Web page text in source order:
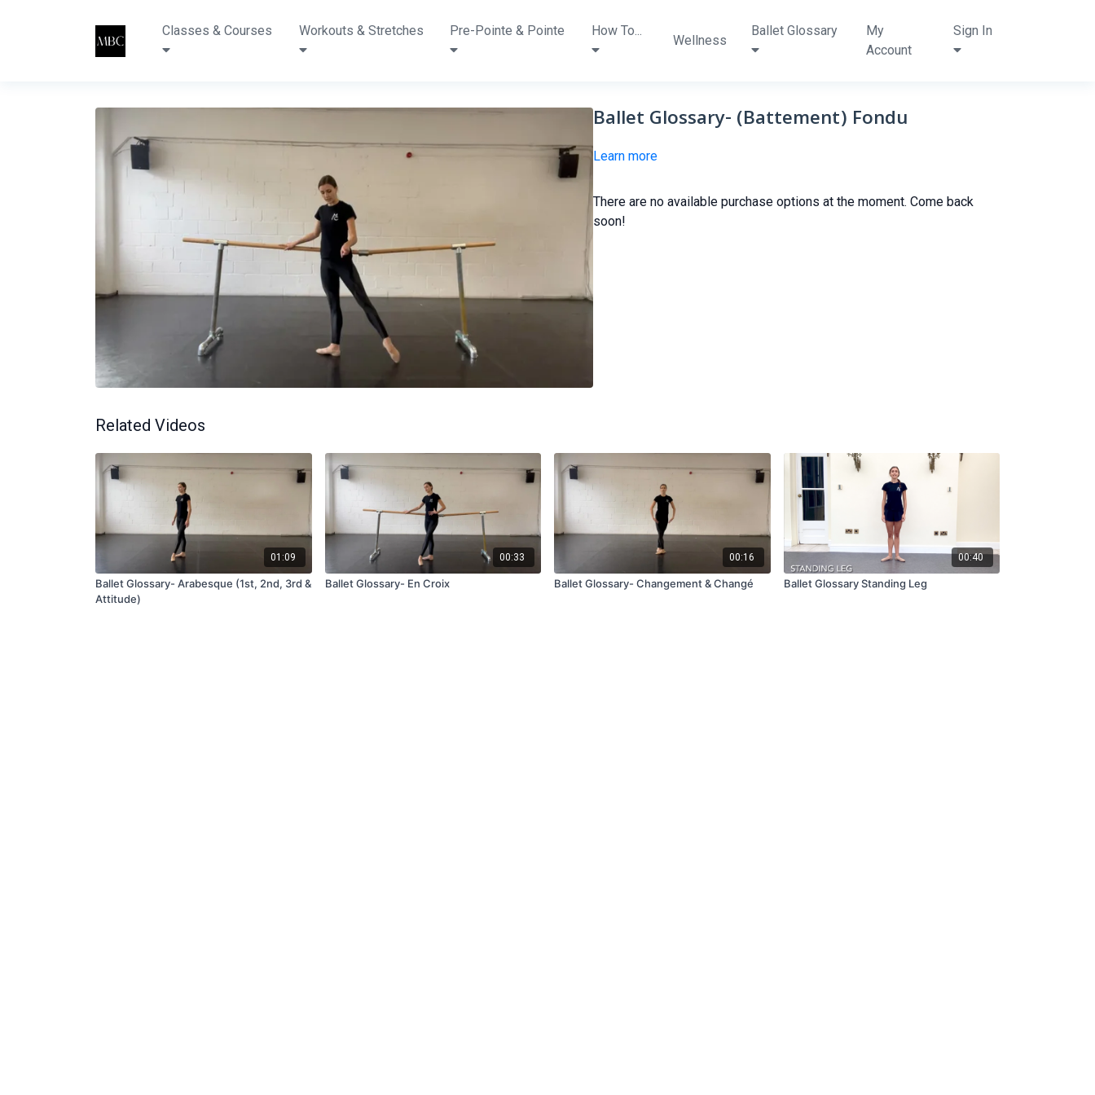
Classes & Courses Workouts & Stretches Pre-Pointe & Pointe How To...
Wellness
Ballet Glossary
My
Account
Sign In
Ballet Glossary- (Battement) Fondu
Learn more
There are no available purchase options at the moment. Come back
soon!
Related Videos
01:09
Ballet Glossary- Arabesque (1st, 2nd, 3rd &
Attitude)
00:33
Ballet Glossary- En Croix
00:16
Ballet Glossary- Changement & Changé
00:40
Ballet Glossary Standing Leg